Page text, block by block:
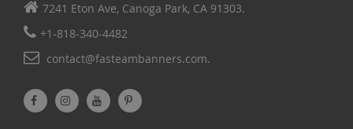
7241 Eton Ave, Canoga Park, CA 91303.
+1-818-340-4482
contact@fasteambanners.com.